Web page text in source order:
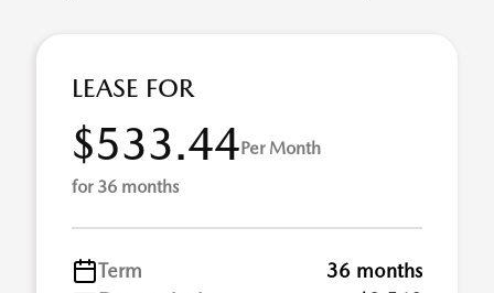
LEASE FOR
$533.44Per Month
for 36 months
Term
36 months